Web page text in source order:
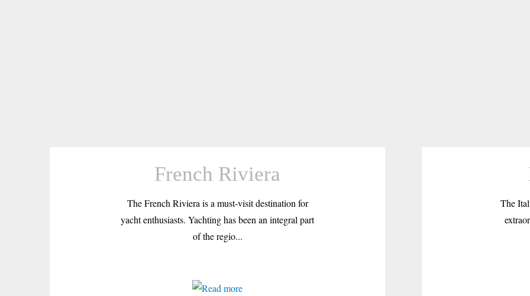
French Riviera
The French Riviera is a must-visit destination for
yacht enthusiasts. Yachting has been an integral part
of the regio...
The